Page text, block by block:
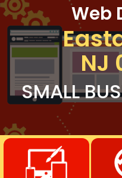
Web
NJ
SMALL